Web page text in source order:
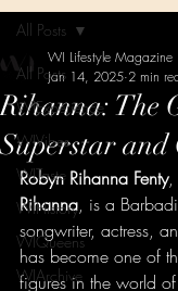
All Posts
WIExperience
WIVibes
WITaste
WIHistory
WIQueens
WIArchive
All Posts
Rihanna: The
Superstar
WI Lifestyle Magazine
Jan 14, 2025 2 min
Robyn Rihanna Fenty,
Rihanna, is a
songwriter, actress,
has become one of
figures in the world